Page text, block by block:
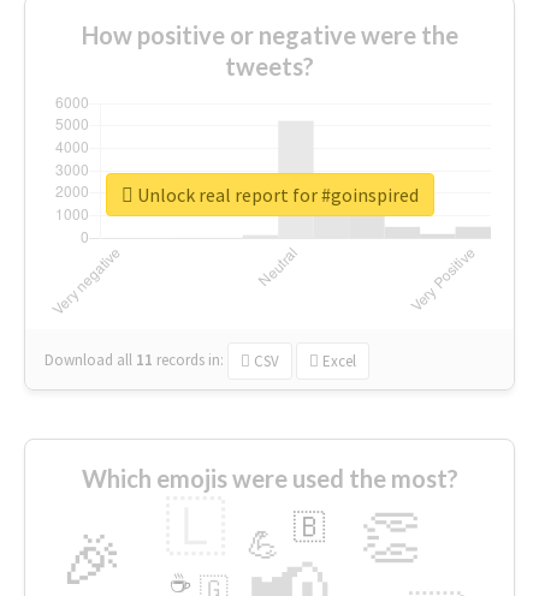
How positive or negative were the
tweets?
Download all 11 records in: CSV Excel
Unlock real report for #goinspired
Which emojis were used the most?
🎉 👏
💪 🇧
🇬
☕